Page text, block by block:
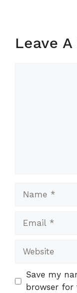
Leave
Website
Save my
browser